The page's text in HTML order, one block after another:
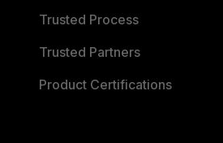
Trusted Process
Trusted Partners
Product Certifications